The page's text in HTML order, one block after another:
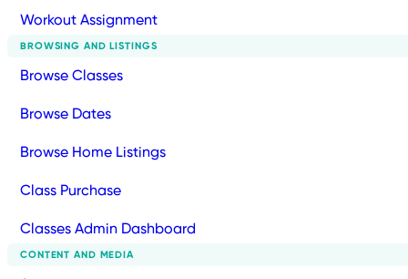
Workout Assignment
BROWSING AND LISTINGS
Browse Classes
Browse Dates
Browse Home Listings
Class Purchase
Classes Admin Dashboard
CONTENT AND MEDIA